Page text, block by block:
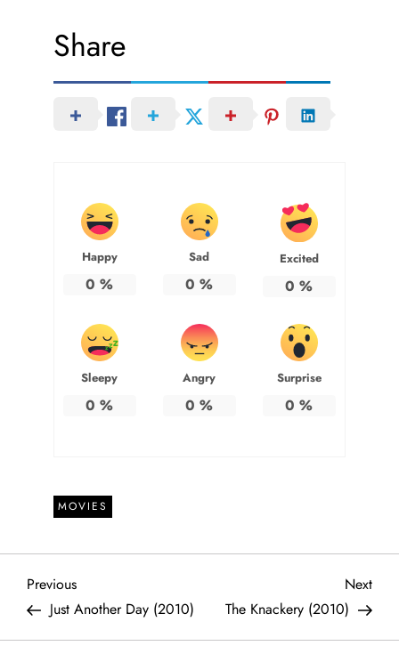
Share
Happy
0 %
Sad
0 %
Excited
0 %
Sleepy
0 %
Angry
0 %
Surprise
0 %
MOVIES
P
o
Previous
Post
Previous
Just Another Day (2010)
Next
Post
Next
The Knackery (2010)